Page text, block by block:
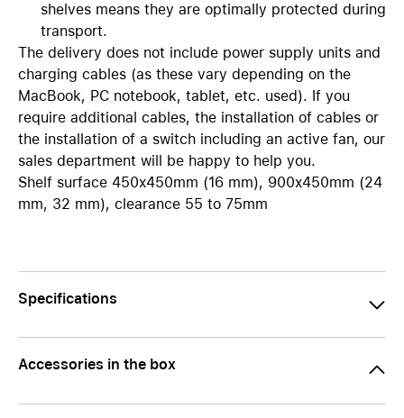
shelves means they are optimally protected during
transport.
The delivery does not include power supply units and
charging cables (as these vary depending on the
MacBook, PC notebook, tablet, etc. used). If you
require additional cables, the installation of cables or
the installation of a switch including an active fan, our
sales department will be happy to help you.
Shelf surface 450x450mm (16 mm), 900x450mm (24
mm, 32 mm), clearance 55 to 75mm
Specifications
Accessories in the box